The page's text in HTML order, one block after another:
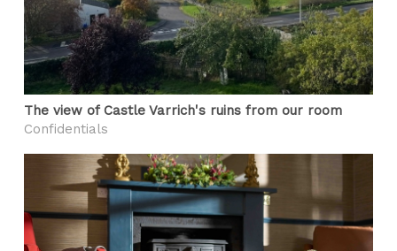
The view of Castle Varrich's ruins from our room
Confidentials